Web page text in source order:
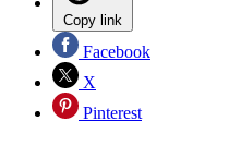
Copy link
Facebook
X
Pinterest